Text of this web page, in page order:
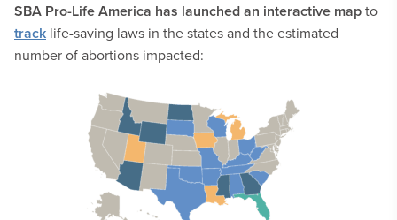
SBA Pro-Life America has launched an interactive mapto
track life-saving laws in the states and the estimated
number of abortions impacted: